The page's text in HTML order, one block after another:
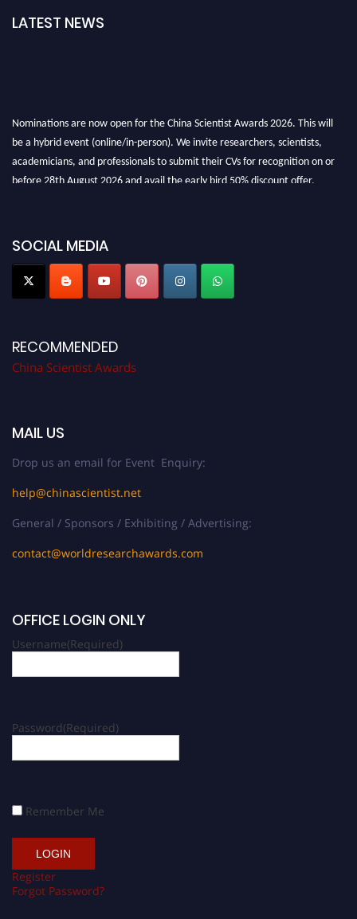
LATEST NEWS
Nominations are now open for the China Scientist Awards 2026. This will
be a hybrid event (online/in-person). We invite researchers, scientists,
academicians, and professionals to submit their CVs for recognition on or
before 28th August 2026 and avail the early bird 50% discount offer.
SOCIAL MEDIA
RECOMMENDED
China Scientist Awards
MAIL US
Drop us an email for Event Enquiry:
help@chinascientist.net
General / Sponsors / Exhibiting / Advertising:
contact@worldresearchawards.com
OFFICE LOGIN ONLY
Username(Required)
Password(Required)
Remember Me
Register
Forgot Password?